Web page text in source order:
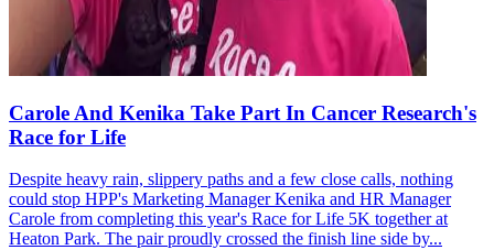
Carole And Kenika Take Part In Cancer Research's
Race for Life
Despite heavy rain, slippery paths and a few close calls, nothing
could stop HPP's Marketing Manager Kenika and HR Manager
Carole from completing this year's Race for Life 5K together at
Heaton Park. The pair proudly crossed the finish line side by...